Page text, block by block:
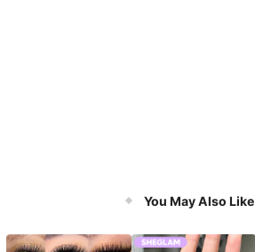
You May Also Like